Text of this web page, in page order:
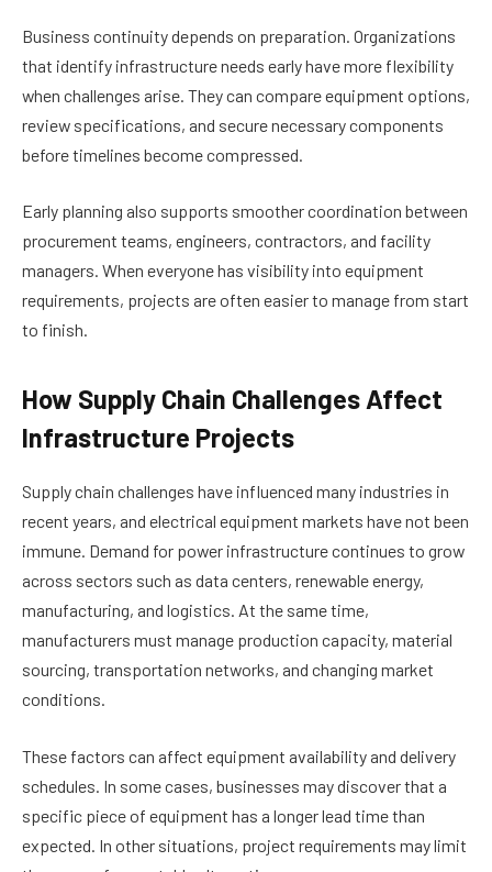
Business continuity depends on preparation. Organizations
that identify infrastructure needs early have more flexibility
when challenges arise. They can compare equipment options,
review specifications, and secure necessary components
before timelines become compressed.
Early planning also supports smoother coordination between
procurement teams, engineers, contractors, and facility
managers. When everyone has visibility into equipment
requirements, projects are often easier to manage from start
to finish.
How Supply Chain Challenges Affect
Infrastructure Projects
Supply chain challenges have influenced many industries in
recent years, and electrical equipment markets have not been
immune. Demand for power infrastructure continues to grow
across sectors such as data centers, renewable energy,
manufacturing, and logistics. At the same time,
manufacturers must manage production capacity, material
sourcing, transportation networks, and changing market
conditions.
These factors can affect equipment availability and delivery
schedules. In some cases, businesses may discover that a
specific piece of equipment has a longer lead time than
expected. In other situations, project requirements may limit